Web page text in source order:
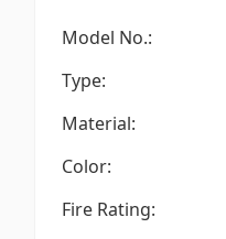
Model No.:
Type:
Material:
Color:
Fire Rating: